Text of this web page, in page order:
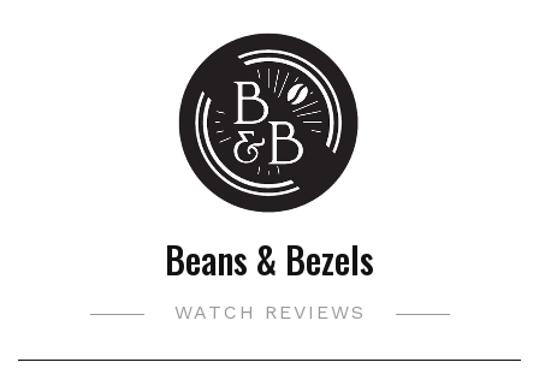
Beans & Bezels
WATCH REVIEWS